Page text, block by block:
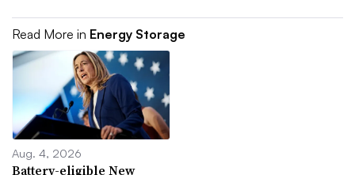
Read More in Energy Storage
Aug. 4, 2026
Battery-eligible New